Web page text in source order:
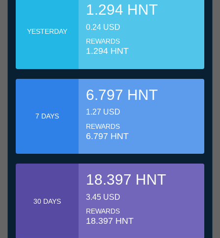
YESTERDAY
1.294 HNT
0.24 USD
REWARDS
1.294 HNT
7 DAYS
6.797 HNT
1.27 USD
REWARDS
6.797 HNT
30 DAYS
18.397 HNT
3.45 USD
REWARDS
18.397 HNT